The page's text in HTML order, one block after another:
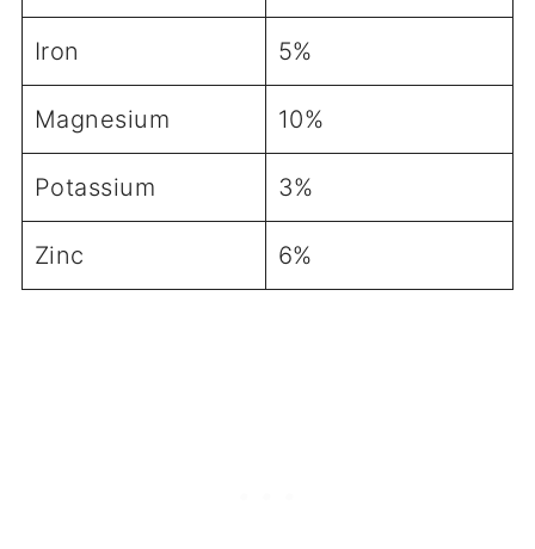
Iron 5%
Magnesium 10%
Potassium 3%
Zinc 6%